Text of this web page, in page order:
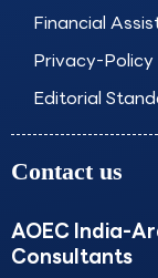
Financial
Privacy-Policy
Editorial
Contact us
AOEC India-
Consultants